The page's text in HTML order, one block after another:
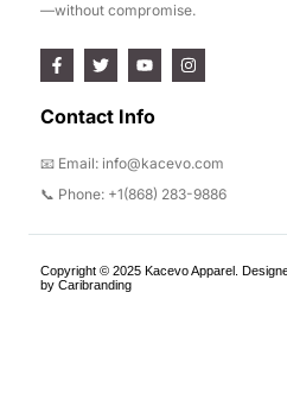
—without compromise.
Contact Info
📧 Email: info@kacevo.com
📞 Phone: +1(868) 283-9886
Copyright © 2025 Kacevo Apparel.
by Caribranding